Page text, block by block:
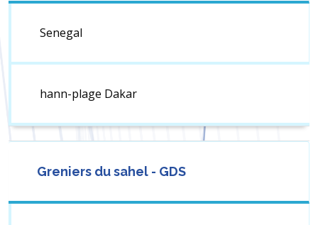
Senegal
hann-plage Dakar
Greniers du sahel - GDS